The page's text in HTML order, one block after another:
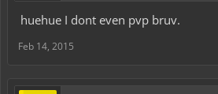
huehue I dont even pvp bruv.
Feb 14, 2015